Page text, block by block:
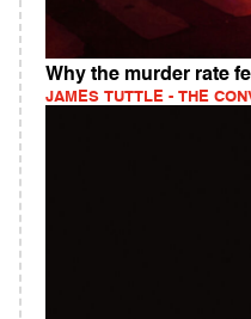
Why the murder rate
JAMES TUTTLE - THE